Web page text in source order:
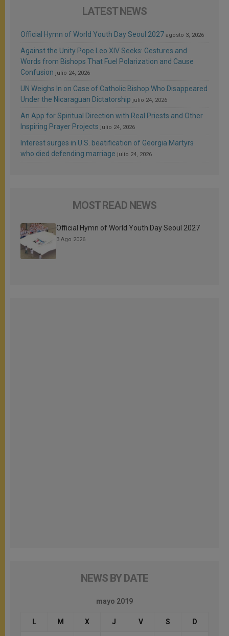
LATEST NEWS
Official Hymn of World Youth Day Seoul 2027 agosto 3, 2026
Against the Unity Pope Leo XIV Seeks: Gestures and
Words from Bishops That Fuel Polarization and Cause
Confusion julio 24, 2026
UN Weighs In on Case of Catholic Bishop Who Disappeared
Under the Nicaraguan Dictatorship julio 24, 2026
An App for Spiritual Direction with Real Priests and Other
Inspiring Prayer Projects julio 24, 2026
Interest surges in U.S. beatification of Georgia Martyrs
who died defending marriage julio 24, 2026
MOST READ NEWS
Official Hymn of World Youth Day Seoul 2027
3 Ago 2026
NEWS BY DATE
mayo 2019
L M X J V S D